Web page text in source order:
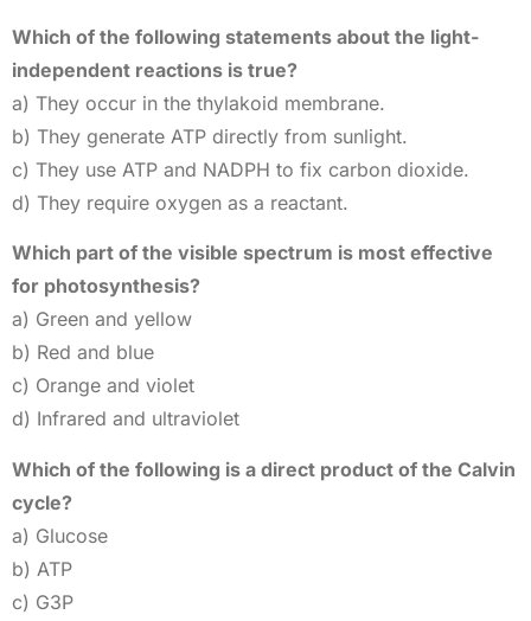
Which of the following statements about the light-
independent reactions is true?
a) They occur in the thylakoid membrane.
b) They generate ATP directly from sunlight.
c) They use ATP and NADPH to fix carbon dioxide.
d) They require oxygen as a reactant.
Which part of the visible spectrum is most effective
for photosynthesis?
a) Green and yellow
b) Red and blue
c) Orange and violet
d) Infrared and ultraviolet
Which of the following is a direct product of the Calvin
cycle?
a) Glucose
b) ATP
c) G3P